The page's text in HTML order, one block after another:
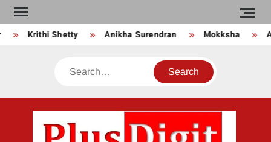
Skip
to
contentKrithi Shetty Anikha Surendran Mokksha
Search